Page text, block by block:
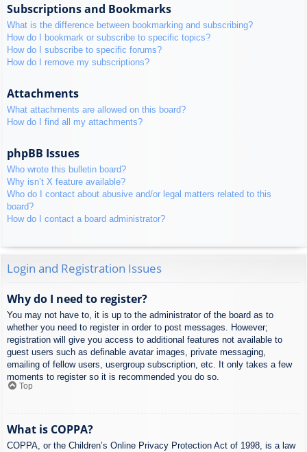
Subscriptions and Bookmarks
What is the difference between bookmarking and subscribing?
How do I bookmark or subscribe to specific topics?
How do I subscribe to specific forums?
How do I remove my subscriptions?
Attachments
What attachments are allowed on this board?
How do I find all my attachments?
phpBB Issues
Who wrote this bulletin board?
Why isn’t X feature available?
Who do I contact about abusive and/or legal matters related to this
board?
How do I contact a board administrator?
Login and Registration Issues
Why do I need to register?
You may not have to, it is up to the administrator of the board as to
whether you need to register in order to post messages. However;
registration will give you access to additional features not available to
guest users such as definable avatar images, private messaging,
emailing of fellow users, usergroup subscription, etc. It only takes a few
moments to register so it is recommended you do so.
Top
What is COPPA?
COPPA, or the Children’s Online Privacy Protection Act of 1998, is a law